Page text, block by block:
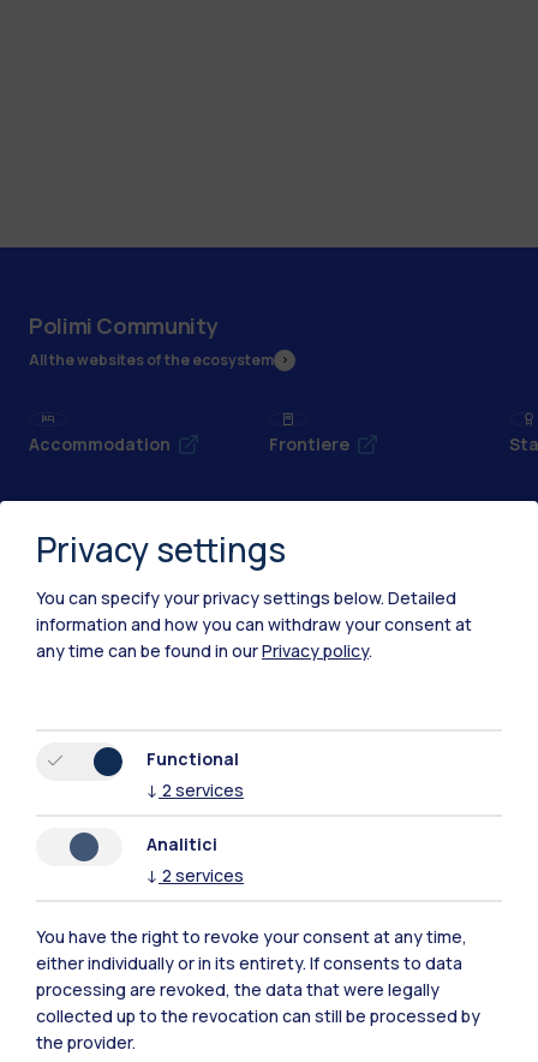
Polimi Community
All the websites of the ecosystem
Accommodation Frontiere
IT EN
Campuses
Milano Leonardo
Milano Bovisa
Cremona
Privacy settings
You can specify your privacy settings below. Detailed
information and how you can withdraw your consent at
any time can be found in ourPrivacy policy.
Functional
↓ 2 services
Analitici
↓ 2 services
You have the right to revoke your consent at any time,
either individually or in its entirety. If consents to data
processing are revoked, the data that were legally
collected up to the revocation can still be processed by
the provider.